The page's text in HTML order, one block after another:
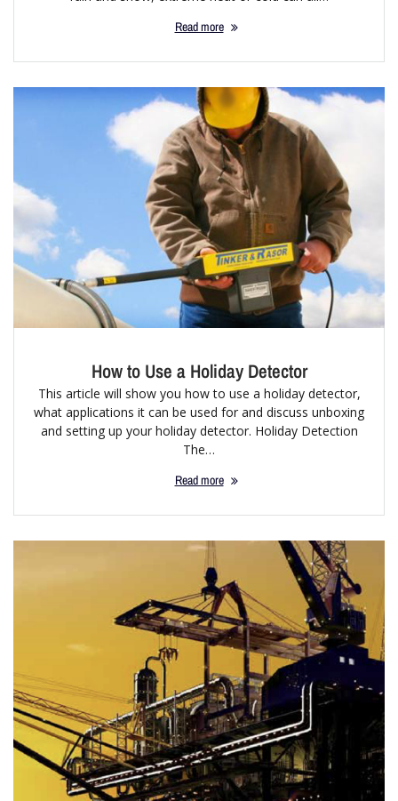
Read more
How to Use a Holiday Detector
This article will show you how to use a holiday detector,
what applications it can be used for and discuss unboxing
and setting up your holiday detector. Holiday Detection
The…
Read more